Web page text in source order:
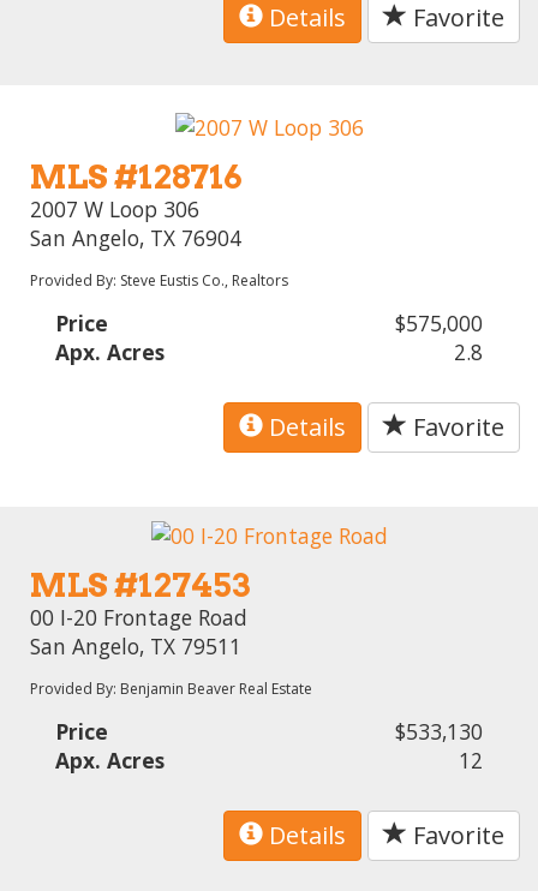
Details Favorite
MLS #128716
2007 W Loop 306
San Angelo, TX 76904
Provided By: Steve Eustis Co., Realtors
Price
$575,000
Apx. Acres
2.8
Details Favorite
MLS #127453
00 I-20 Frontage Road
San Angelo, TX 79511
Provided By: Benjamin Beaver Real Estate
Price
$533,130
Apx. Acres
12
Details Favorite